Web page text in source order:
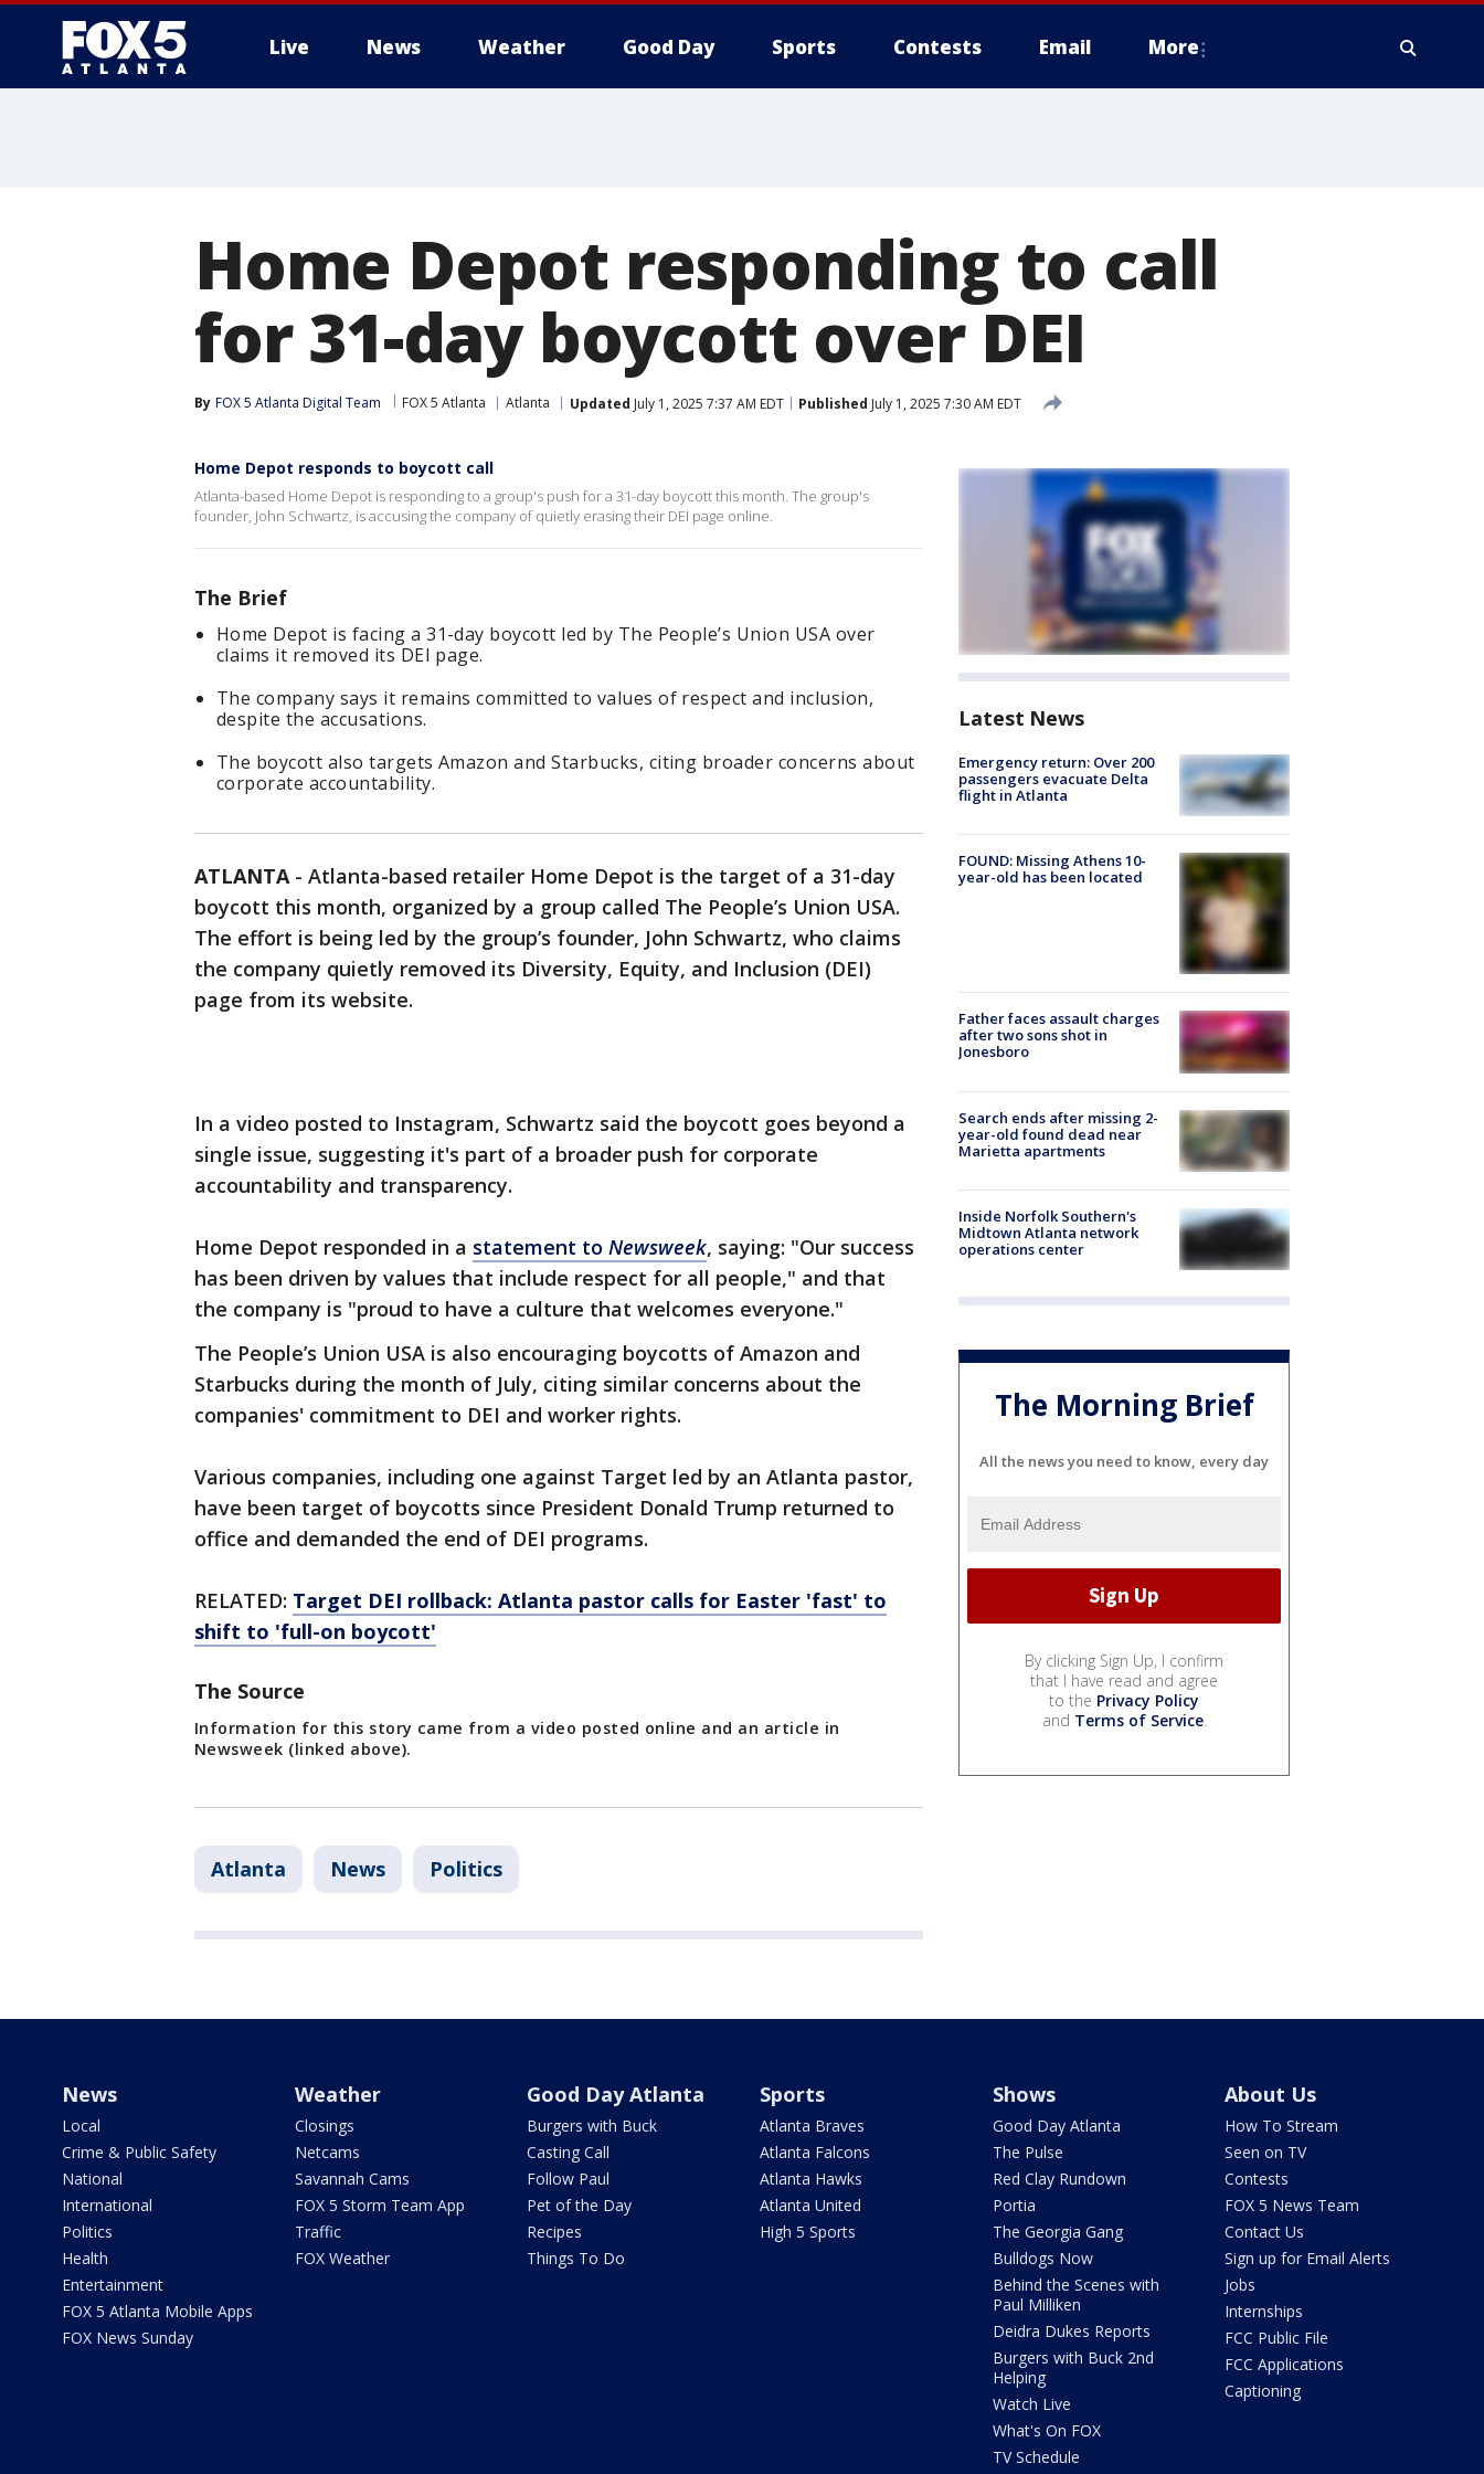
Live News Weather Good Day Sports Contests Email More
Home Depot responding to call
for 31-day boycott over DEI
By FOX 5 Atlanta Digital Team FOX 5 Atlanta Atlanta Updated July 1, 2025 7:37 AM EDT Published July 1, 2025 7:30 AM EDT
Home Depot responds to boycott call
Atlanta-based Home Depot is responding to a group's push for a 31-day boycott this month. The group's
founder, John Schwartz, is accusing the company of quietly erasing their DEI page online.
The Brief
Home Depot is facing a 31-day boycott led by The People’s Union USA over
claims it removed its DEI page.
The company says it remains committed to values of respect and inclusion,
despite the accusations.
The boycott also targets Amazon and Starbucks, citing broader concerns about
corporate accountability.
ATLANTA- Atlanta-based retailer Home Depot is the target of a 31-day
boycott this month, organized by a group called The People’s Union USA.
The effort is being led by the group’s founder, John Schwartz, who claims
the company quietly removed its Diversity, Equity, and Inclusion (DEI)
page from its website.
In a video posted to Instagram, Schwartz said the boycott goes beyond a
single issue, suggesting it's part of a broader push for corporate
accountability and transparency.
Home Depot responded in a statement to Newsweek, saying: "Our success
has been driven by values that include respect for all people," and that
the company is "proud to have a culture that welcomes everyone."
The People’s Union USA is also encouraging boycotts of Amazon and
Starbucks during the month of July, citing similar concerns about the
companies' commitment to DEI and worker rights.
Various companies, including one against Target led by an Atlanta pastor,
have been target of boycotts since President Donald Trump returned to
office and demanded the end of DEI programs.
RELATED: Target DEI rollback: Atlanta pastor calls for Easter 'fast' to
shift to 'full-on boycott'
The Source
Information for this story came from a video posted online and an article in
Newsweek (linked above).
Atlanta News Politics
Latest News
Emergency return: Over 200
passengers evacuate Delta
flight in Atlanta
FOUND: Missing Athens 10-
year-old has been located
Father faces assault charges
after two sons shot in
Jonesboro
Search ends after missing 2-
year-old found dead near
Marietta apartments
Inside Norfolk Southern's
Midtown Atlanta network
operations center
The Morning Brief
All the news you need to know, every day
By clicking Sign Up, I confirm
that I have read and agree
to the Privacy Policy
and Terms of Service.
News
Local
Crime & Public Safety
National
International
Politics
Health
Entertainment
FOX 5 Atlanta Mobile Apps
FOX News Sunday
Weather
Closings
Netcams
Savannah Cams
FOX 5 Storm Team App
Traffic
FOX Weather
Good Day Atlanta
Burgers with Buck
Casting Call
Follow Paul
Pet of the Day
Recipes
Things To Do
Sports
Atlanta Braves
Atlanta Falcons
Atlanta Hawks
Atlanta United
High 5 Sports
Shows
Good Day Atlanta
The Pulse
Red Clay Rundown
Portia
The Georgia Gang
Bulldogs Now
Behind the Scenes with
Paul Milliken
Deidra Dukes Reports
Burgers with Buck 2nd
Helping
Watch Live
What's On FOX
TV Schedule
About Us
How To Stream
Seen on TV
Contests
FOX 5 News Team
Contact Us
Sign up for Email Alerts
Jobs
Internships
FCC Public File
FCC Applications
Captioning